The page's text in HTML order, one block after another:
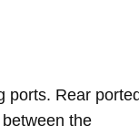
ports. Rear
the